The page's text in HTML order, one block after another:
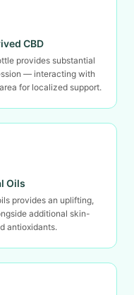
CBD
provides substantial
— interacting with
for localized support.
Oils
provides an uplifting,
additional skin-
antioxidants.